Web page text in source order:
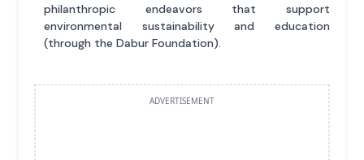
philanthropic endeavors that support
environmental sustainability and education
(through the Dabur Foundation).
ADVERTISEMENT